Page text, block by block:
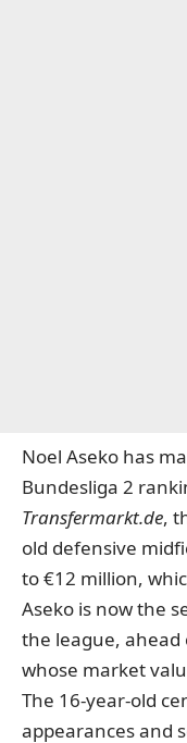
Noel Aseko has
Bundesliga 2
Transfermarkt.de,
old defensive
to €12 million,
Aseko is now the
the league, ahead
whose market
The 16-year-old
appearances and